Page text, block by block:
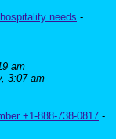
needs -
am
3:07 am
+1-888-738-0817 -